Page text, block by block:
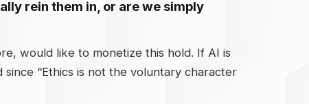
rein them in, or are we simply
would like to monetize this hold. If AI is
“Ethics is not the voluntary character